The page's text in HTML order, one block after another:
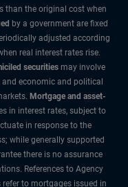
than the original cost when
by a government are fixed
adjusted according
real interest rates rise.
securities may involve
economic and political
Mortgage and asset-
in interest rates, subject to
in response to the
while generally supported
there is no assurance
References to Agency
to mortgages issued in